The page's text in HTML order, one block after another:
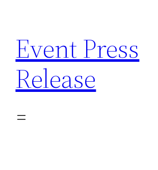
content
Event Press
Release